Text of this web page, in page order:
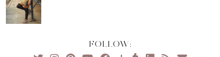
FOLLOW: